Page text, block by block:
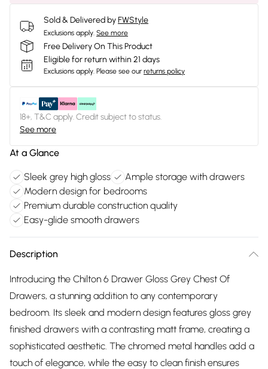
Sold & Delivered byFWStyle
Exclusions apply. See more
Free Delivery On This Product
Eligible for return within 21 days
Exclusions apply. Please see our returns policy
18+, T&C apply. Credit subject to status.
See more
At a Glance
Sleek grey high gloss
Ample storage with drawers
Modern design for bedrooms
Premium durable construction quality
Easy-glide smooth drawers
Description
Introducing the Chilton 6 Drawer Gloss Grey Chest Of
Drawers, a stunning addition to any contemporary
bedroom. Its sleek and modern design features gloss grey
finished drawers with a contrasting matt frame, creating a
sophisticated aesthetic. The chromed metal handles add a
touch of elegance, while the easy to clean finish ensures